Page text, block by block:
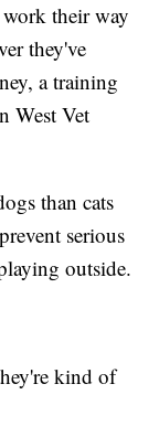
work their way
they've
a training
West Vet
than cats
serious
outside.
kind of